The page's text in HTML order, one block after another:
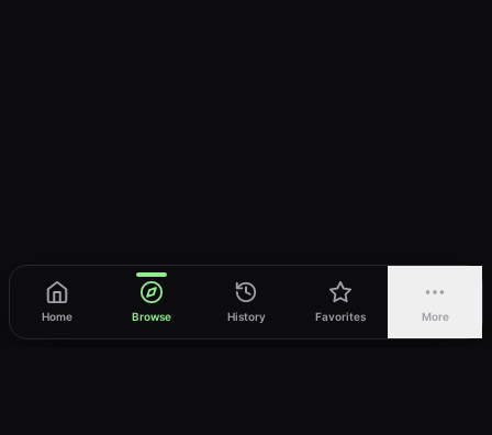
Home Browse History Favorites More